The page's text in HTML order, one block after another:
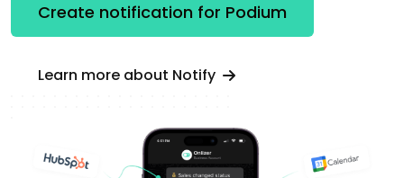
Create notification for Podium
Learn more about Notify